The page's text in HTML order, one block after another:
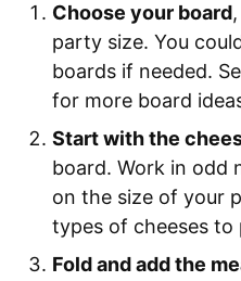
Choose your board
party size. You
boards if needed.
for more board
Start with the
board. Work in odd
on the size of your
types of cheeses to
Fold and add the